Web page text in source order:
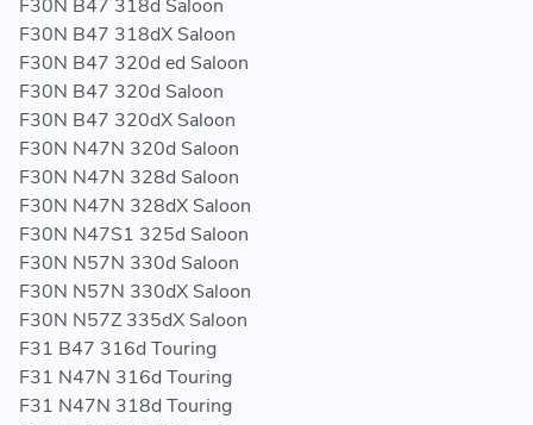
F30N B47 318d Saloon
F30N B47 318dX Saloon
F30N B47 320d ed Saloon
F30N B47 320d Saloon
F30N B47 320dX Saloon
F30N N47N 320d Saloon
F30N N47N 328d Saloon
F30N N47N 328dX Saloon
F30N N47S1 325d Saloon
F30N N57N 330d Saloon
F30N N57N 330dX Saloon
F30N N57Z 335dX Saloon
F31 B47 316d Touring
F31 N47N 316d Touring
F31 N47N 318d Touring